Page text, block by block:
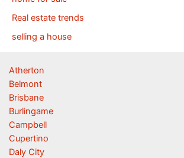
Real estate trends
selling a house
Atherton
Belmont
Brisbane
Burlingame
Campbell
Cupertino
Daly City